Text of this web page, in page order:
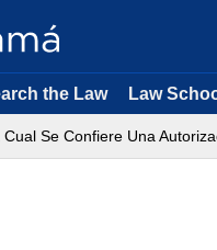
the Law Law
Cual Se Confiere Una